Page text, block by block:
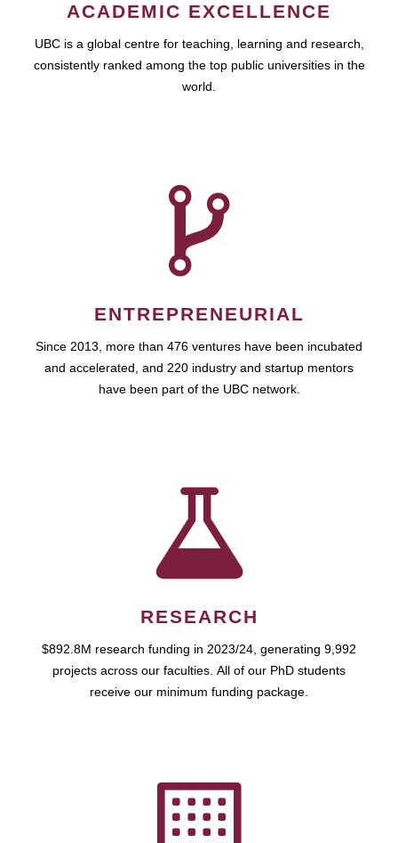
ACADEMIC EXCELLENCE
UBC is a global centre for teaching, learning and research,
consistently ranked among the top public universities in the
world.
ENTREPRENEURIAL
Since 2013, more than 476 ventures have been incubated
and accelerated, and 220 industry and startup mentors
have been part of the UBC network.
RESEARCH
$892.8M research funding in 2023/24, generating 9,992
projects across our faculties. All of our PhD students
receive our minimum funding package.